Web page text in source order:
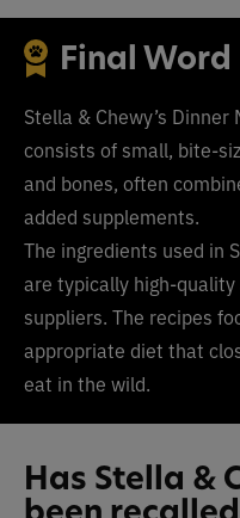
Final Word
Stella & Chewy’s
consists of small, bite-
and bones, often
added supplements.
The ingredients used in
are typically high-
suppliers. The recipes
appropriate diet that
eat in the wild.
Has Stella &